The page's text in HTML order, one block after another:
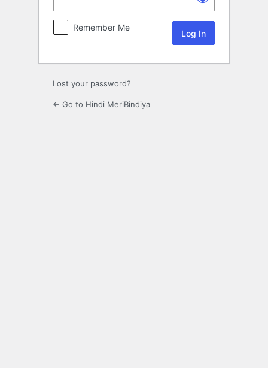
Remember Me
Lost your password?
← Go to Hindi MeriBindiya